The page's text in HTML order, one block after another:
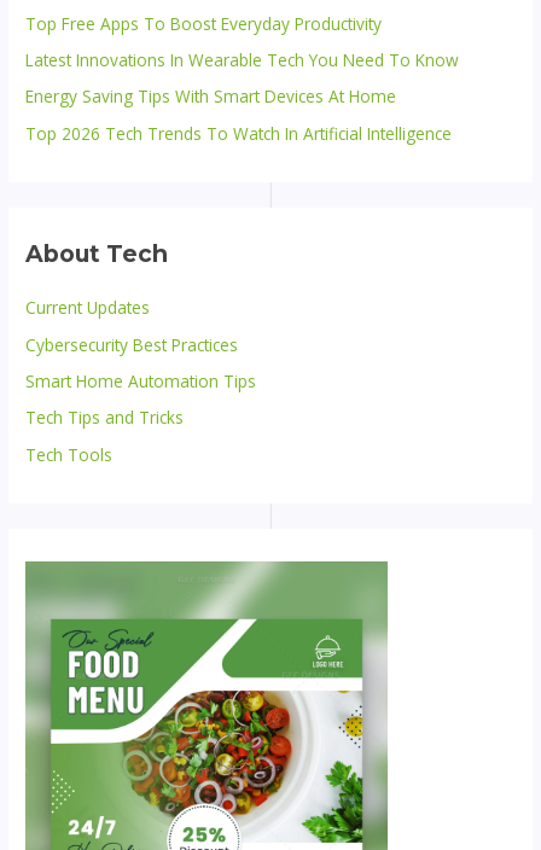
Top Free Apps To Boost Everyday Productivity
Latest Innovations In Wearable Tech You Need To Know
Energy Saving Tips With Smart Devices At Home
Top 2026 Tech Trends To Watch In Artificial Intelligence
About Tech
Current Updates
Cybersecurity Best Practices
Smart Home Automation Tips
Tech Tips and Tricks
Tech Tools